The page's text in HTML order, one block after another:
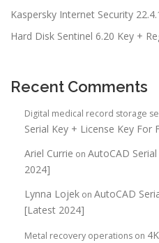
Kaspersky Internet Security
Hard Disk Sentinel 6.20 Key +
Recent Comments
Digital medical record storage
Serial Key + License Key For
Ariel Currie on AutoCAD
2024]
Lynna Lojek on AutoCAD
[Latest 2024]
Metal recovery operations on